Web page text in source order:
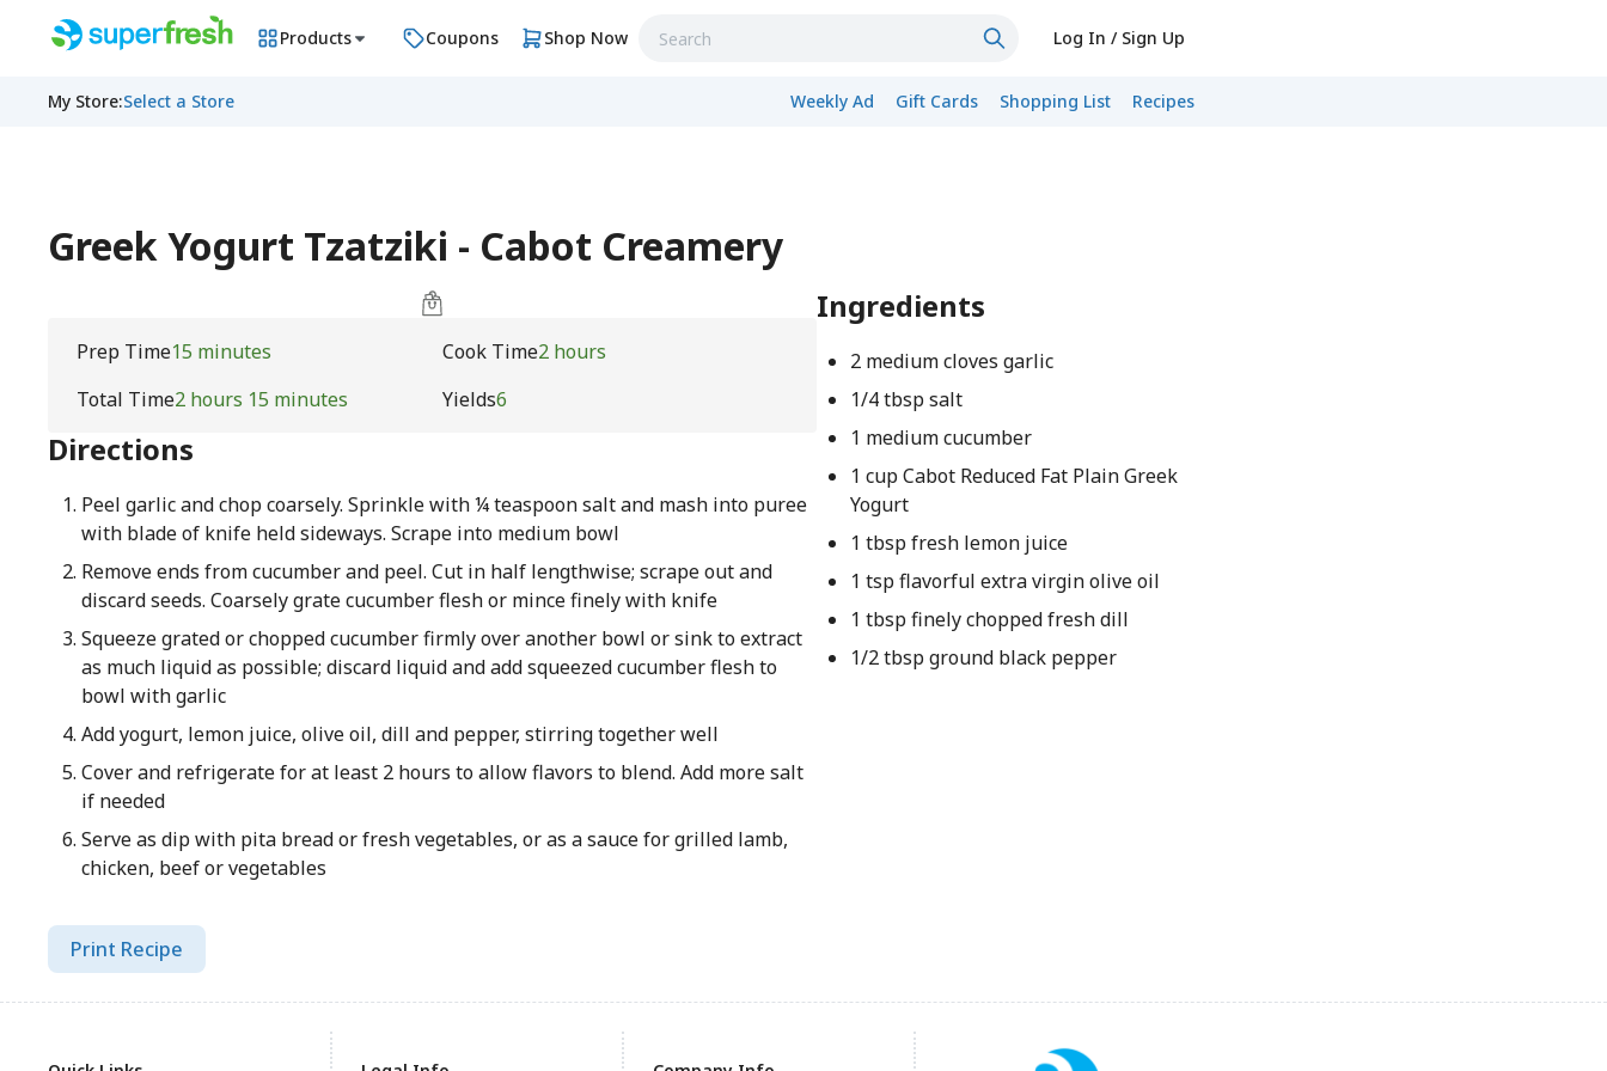
Products Coupons Shop Now Log In / Sign Up
My Store:Select a Store Weekly Ad Gift Cards Shopping List Recipes
Greek Yogurt Tzatziki - Cabot Creamery
Prep Time15 minutes Cook Time2 hours
Total Time2 hours 15 minutes Yields6
Directions
Peel garlic and chop coarsely. Sprinkle with ¼ teaspoon salt and mash into puree
with blade of knife held sideways. Scrape into medium bowl
Remove ends from cucumber and peel. Cut in half lengthwise; scrape out and
discard seeds. Coarsely grate cucumber flesh or mince finely with knife
Squeeze grated or chopped cucumber firmly over another bowl or sink to extract
as much liquid as possible; discard liquid and add squeezed cucumber flesh to
bowl with garlic
Add yogurt, lemon juice, olive oil, dill and pepper, stirring together well
Cover and refrigerate for at least 2 hours to allow flavors to blend. Add more salt
if needed
Serve as dip with pita bread or fresh vegetables, or as a sauce for grilled lamb,
chicken, beef or vegetables
Ingredients
2 medium cloves garlic
1/4 tbsp salt
1 medium cucumber
1 cup Cabot Reduced Fat Plain Greek
Yogurt
1 tbsp fresh lemon juice
1 tsp flavorful extra virgin olive oil
1 tbsp finely chopped fresh dill
1/2 tbsp ground black pepper
Print Recipe